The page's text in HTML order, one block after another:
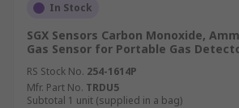
In Stock
SGX Sensors Carbon Monoxide,
Gas Sensor for Portable Gas
RS Stock No. 254-1614P
Mfr. Part No. TRDU5
Subtotal 1 unit (supplied in a bag)